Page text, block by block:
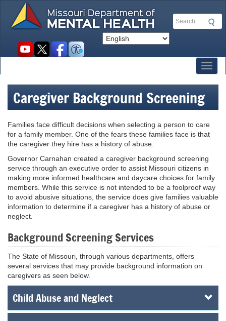
main
Search
Social
Caregiver Background Screening
Families face difficult decisions when selecting a person to care
for a family member. One of the fears these families face is that
the caregiver they hire has a history of abuse.
Governor Carnahan created a caregiver background screening
service through an executive order to assist Missouri citizens in
making more informed healthcare and daycare choices for family
members. While this service is not intended to be a foolproof way
to avoid abusive situations, the service does give families valuable
information to determine if a caregiver has a history of abuse or
neglect.
Background Screening Services
The State of Missouri, through various departments, offers
several services that may provide background information on
caregivers as seen below.
Child Abuse and Neglect